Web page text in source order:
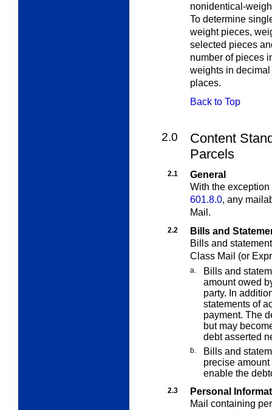
nonidentical-
To determine
weight pieces,
selected pieces
number of pieces
weights in
places.
Back to Top
2.0
Content
Parcels
2.1
General
With the
601.8.0, any
Mail.
2.2
Bills and
Bills and
Class Mail (or
a.
Bills and
amount owed
party. In
statements of
payment. The
but may
debt asserted
b.
Bills and
precise
enable the
2.3
Personal
Mail containing